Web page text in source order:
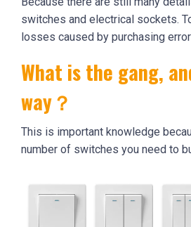
switches and electrical sockets.
losses caused by purchasing
What is the gang,
way？
This is important knowledge
number of switches you need to